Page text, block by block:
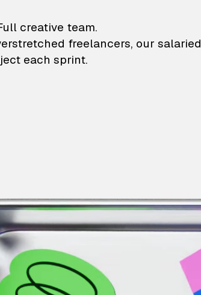
and animation
creative team.
freelancers, our salaried
each sprint.